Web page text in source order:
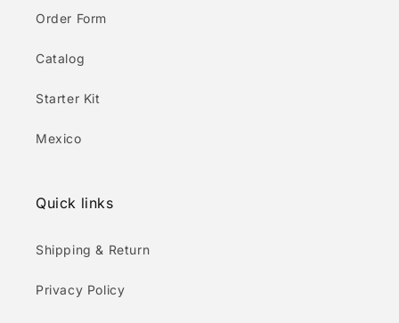
Order Form
Catalog
Starter Kit
Mexico
Quick links
Shipping & Return
Privacy Policy